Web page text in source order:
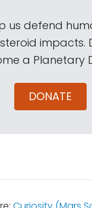
us defend
impacts.
a Planetary
DONATE